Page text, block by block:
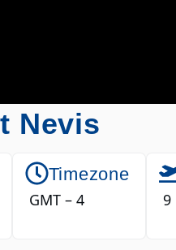
Nevis
Timezone
GMT – 4 9